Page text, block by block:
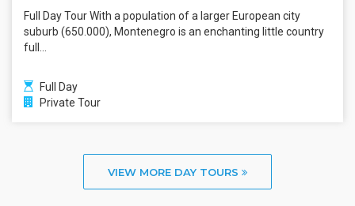
Full Day Tour With a population of a larger European city
suburb (650.000), Montenegro is an enchanting little country
full...
Full Day
Private Tour
VIEW MORE DAY TOURS